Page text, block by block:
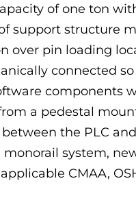
of one ton
support structure
over pin loading
connected
components
a pedestal
the PLC
system,
CMAA,